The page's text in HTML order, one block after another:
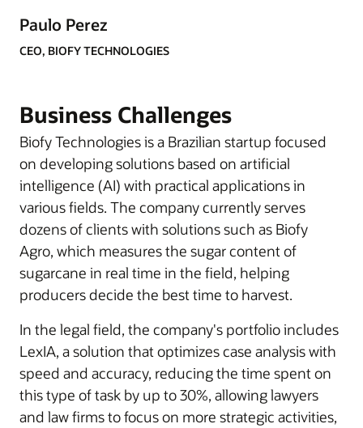
Paulo Perez
CEO, BIOFY TECHNOLOGIES
Business Challenges
Biofy Technologies is a Brazilian startup focused
on developing solutions based on artificial
intelligence (AI) with practical applications in
various fields. The company currently serves
dozens of clients with solutions such as Biofy
Agro, which measures the sugar content of
sugarcane in real time in the field, helping
producers decide the best time to harvest.
In the legal field, the company's portfolio includes
LexIA, a solution that optimizes case analysis with
speed and accuracy, reducing the time spent on
this type of task by up to 30%, allowing lawyers
and law firms to focus on more strategic activities,